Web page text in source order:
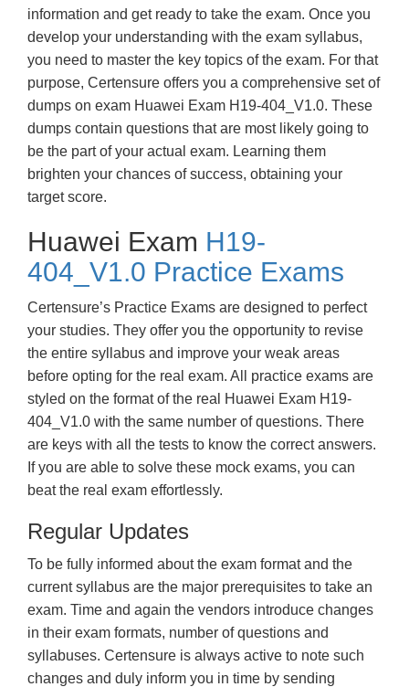
information and get ready to take the exam. Once you
develop your understanding with the exam syllabus,
you need to master the key topics of the exam. For that
purpose, Certensure offers you a comprehensive set of
dumps on exam Huawei Exam H19-404_V1.0. These
dumps contain questions that are most likely going to
be the part of your actual exam. Learning them
brighten your chances of success, obtaining your
target score.
Huawei Exam H19-
404_V1.0 Practice Exams
Certensure’s Practice Exams are designed to perfect
your studies. They offer you the opportunity to revise
the entire syllabus and improve your weak areas
before opting for the real exam. All practice exams are
styled on the format of the real Huawei Exam H19-
404_V1.0 with the same number of questions. There
are keys with all the tests to know the correct answers.
If you are able to solve these mock exams, you can
beat the real exam effortlessly.
Regular Updates
To be fully informed about the exam format and the
current syllabus are the major prerequisites to take an
exam. Time and again the vendors introduce changes
in their exam formats, number of questions and
syllabuses. Certensure is always active to note such
changes and duly inform you in time by sending